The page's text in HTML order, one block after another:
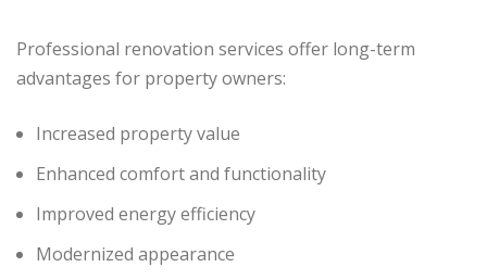
Professional renovation services offer long-term
advantages for property owners:
Increased property value
Enhanced comfort and functionality
Improved energy efficiency
Modernized appearance